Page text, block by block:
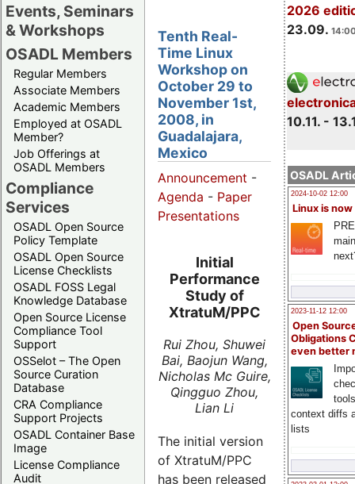
Events, Seminars
& Workshops
OSADL Members
Regular Members
Associate Members
Academic Members
Employed at OSADL
Member?
Job Offerings at
OSADL Members
Compliance
Services
OSADL Open Source
Policy Template
OSADL Open Source
License Checklists
OSADL FOSS Legal
Knowledge Database
Open Source License
Compliance Tool
Support
OSSelot – The Open
Source Curation
Database
CRA Compliance
Support Projects
OSADL Container Base
Image
License Compliance
Audit
2026
23.09.
10.11. -
OSADL
2024-10-02 12:00
Linux is now
2023-11-12 12:00
Open
Obligations
even better
context diffs
lists
Tenth Real-
Time Linux
Workshop on
October 29 to
November 1st,
2008, in
Guadalajara,
Mexico
Announcement -
Agenda - Paper
Presentations
Initial
Performance
Study of
XtratuM/PPC
Rui Zhou, Shuwei
Bai, Baojun Wang,
Nicholas Mc Guire,
Qingguo Zhou,
Lian Li
The initial version
of XtratuM/PPC
has been released